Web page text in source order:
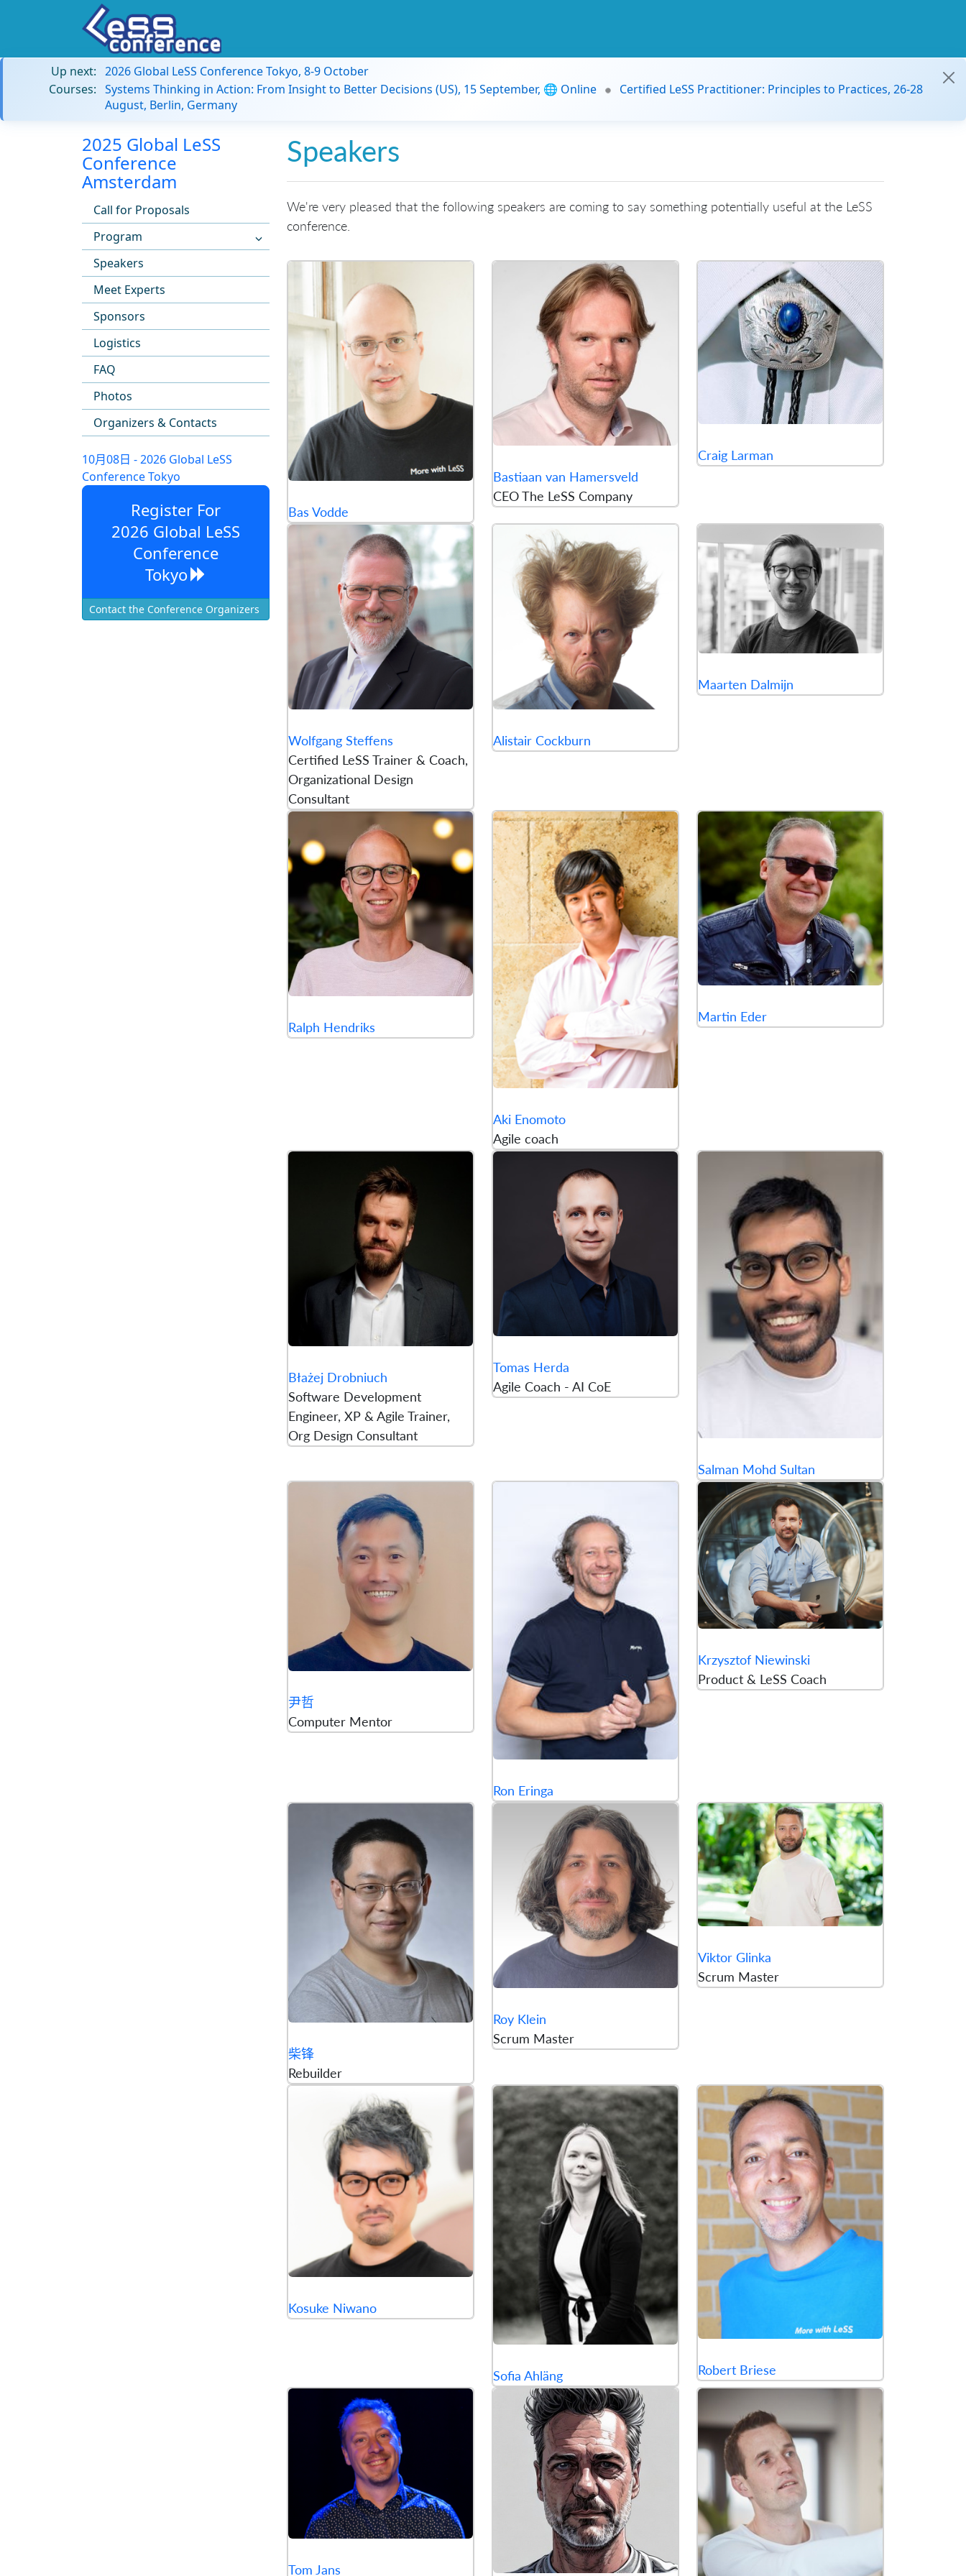
Up next: 2026 Global LeSS Conference Tokyo, 8-9 October
Courses: Systems Thinking in Action: From Insight to Better Decisions (US), 15 September, 🌐 Online
Certified LeSS Practitioner: Principles to Practices, 26-28
August, Berlin, Germany
2025 Global LeSS
Conference
Amsterdam
Call for Proposals
Program
Speakers
Meet Experts
Sponsors
Logistics
FAQ
Photos
Organizers & Contacts
10月08日 - 2026 Global LeSS
Conference Tokyo
Register For
2026 Global LeSS
Conference
Tokyo
Contact the Conference Organizers
Speakers
We're very pleased that the following speakers are coming to say something potentially useful at the LeSS
conference.
Bas Vodde
Bastiaan van Hamersveld
CEO The LeSS Company
Craig Larman
Wolfgang Steffens
Certified LeSS Trainer & Coach,
Organizational Design
Consultant
Alistair Cockburn
Maarten Dalmijn
Ralph Hendriks
Aki Enomoto
Agile coach
Martin Eder
Błażej Drobniuch
Software Development
Engineer, XP & Agile Trainer,
Org Design Consultant
Tomas Herda
Agile Coach - AI CoE
Salman Mohd Sultan
尹哲
Computer Mentor
Ron Eringa
Krzysztof Niewinski
Product & LeSS Coach
柴锋
Rebuilder
Roy Klein
Scrum Master
Viktor Glinka
Scrum Master
Kosuke Niwano
Sofia Ahläng Robert Briese
Tom Jans